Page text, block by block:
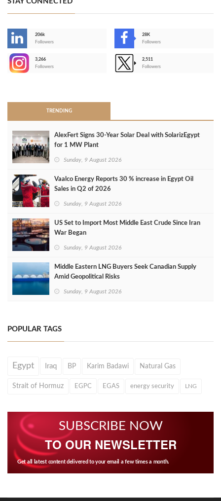
206k
Followers
28K
Followers
3,266
Followers
2,511
Followers
TRENDING
AlexFert Signs 30‑Year Solar Deal with SolarizEgypt
for 1 MW Plant
Sunday, 9 August 2026
Vaalco Energy Reports 30 % increase in Egypt Oil
Sales in Q2 of 2026
Sunday, 9 August 2026
US Set to Import Most Middle East Crude Since Iran
War Began
Sunday, 9 August 2026
Middle Eastern LNG Buyers Seek Canadian Supply
Amid Geopolitical Risks
Sunday, 9 August 2026
POPULAR TAGS
Egypt Iraq BP Karim Badawi Natural Gas
Strait of Hormuz EGPC EGAS energy security LNG
SUBSCRIBE NOW
TO OUR NEWSLETTER
Get all latest content delivered to your email a few times a month.